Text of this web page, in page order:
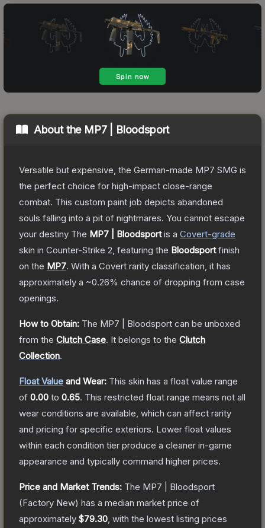
About the MP7 | Bloodsport
Versatile but expensive, the German-made MP7 SMG is
the perfect choice for high-impact close-range
combat. This custom paint job depicts abandoned
souls falling into a pit of nightmares. You cannot escape
your destiny The MP7 | Bloodsportis a Covert-grade
skin in Counter-Strike 2 , featuring the Bloodsportfinish
on the MP7. With a Covert rarity classification, it has
approximately a ~0.26% chance of dropping from case
openings.
How to Obtain: The MP7 | Bloodsport can be unboxed
from the Clutch Case. It belongs to the Clutch
Collection.
Float Value and Wear: This skin has a float value range
of 0.00 to 0.65. This restricted float range means not all
wear conditions are available, which can affect rarity
and pricing for specific exteriors. Lower float values
within each condition tier produce a cleaner in-game
appearance and typically command higher prices.
Price and Market Trends: The MP7 | Bloodsport
(Factory New) has a median market price of
approximately $79.30 , with the lowest listing prices